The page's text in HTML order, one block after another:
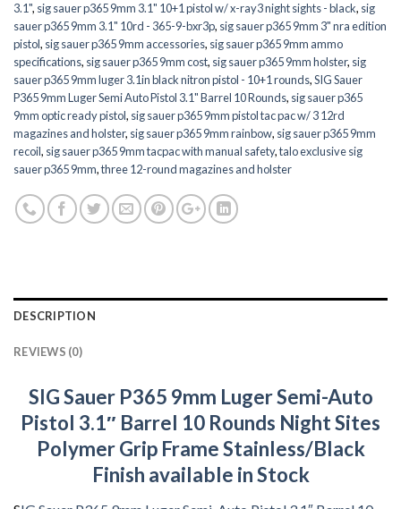
3.1", sig sauer p365 9mm 3.1" 10+1 pistol w/ x-ray3 night sights - black, sig
sauer p365 9mm 3.1" 10rd - 365-9-bxr3p, sig sauer p365 9mm 3" nra edition
pistol, sig sauer p365 9mm accessories, sig sauer p365 9mm ammo
specifications, sig sauer p365 9mm cost, sig sauer p365 9mm holster, sig
sauer p365 9mm luger 3.1in black nitron pistol - 10+1 rounds,SIG Sauer
P365 9mm Luger Semi Auto Pistol 3.1" Barrel 10 Rounds, sig sauer p365
9mm optic ready pistol, sig sauer p365 9mm pistol tac pac w/ 3 12rd
magazines and holster, sig sauer p365 9mm rainbow, sig sauer p365 9mm
recoil, sig sauer p365 9mm tacpac with manual safety,talo exclusive sig
sauer p365 9mm,three 12-round magazines and holster
DESCRIPTION
REVIEWS (0)
SIG Sauer P365 9mm Luger Semi-Auto
Pistol 3.1″ Barrel 10 Rounds Night Sites
Polymer Grip Frame Stainless/Black
Finish available in Stock